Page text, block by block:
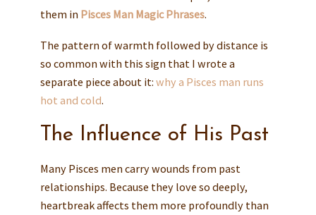
them in Pisces Man Magic Phrases.
The pattern of warmth followed by distance is
so common with this sign that I wrote a
separate piece about it: why a Pisces man runs
hot and cold.
The Influence of His Past
Many Pisces men carry wounds from past
relationships. Because they love so deeply,
heartbreak affects them more profoundly than